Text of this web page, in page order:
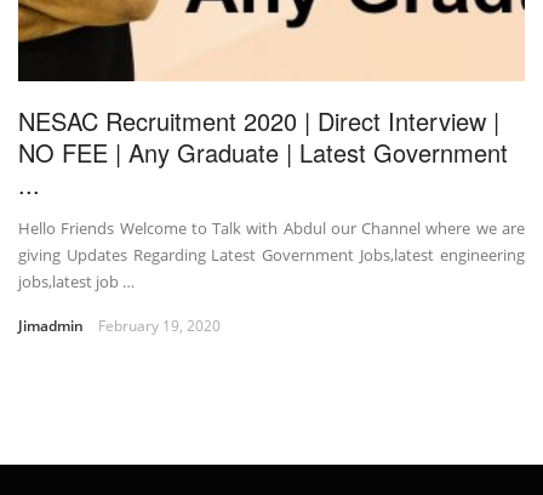
NESAC Recruitment 2020 | Direct Interview |
NO FEE | Any Graduate | Latest Government
...
Hello Friends Welcome to Talk with Abdul our Channel where we are
giving Updates Regarding Latest Government Jobs,latest engineering
jobs,latest job …
Jimadmin February 19, 2020